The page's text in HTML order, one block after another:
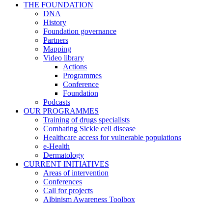
THE FOUNDATION
DNA
History
Foundation governance
Partners
Mapping
Video library
Actions
Programmes
Conference
Foundation
Podcasts
OUR PROGRAMMES
Training of drugs specialists
Combating Sickle cell disease
Healthcare access for vulnerable populations
e-Health
Dermatology
CURRENT INITIATIVES
Areas of intervention
Conferences
Call for projects
Albinism Awareness Toolbox